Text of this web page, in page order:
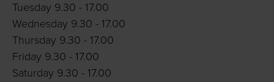
Tuesday 9.30 - 17.00
Wednesday 9.30 - 17.00
Thursday 9.30 - 17.00
Friday 9.30 - 17.00
Saturday 9.30 - 17.00